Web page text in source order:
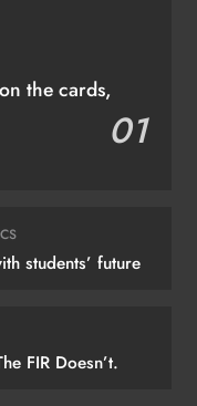
the cards,
01
students’ future
FIR Doesn’t.